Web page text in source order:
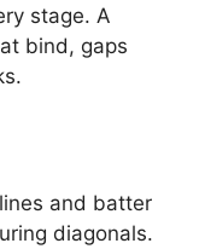
stage. A
bind, gaps
and batter
diagonals.